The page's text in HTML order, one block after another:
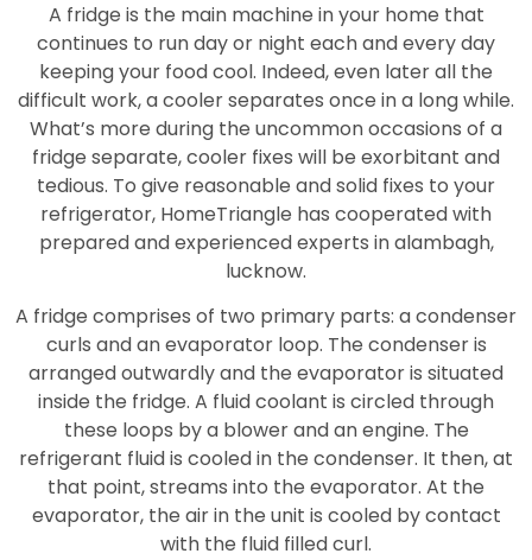
A fridge is the main machine in your home that
continues to run day or night each and every day
keeping your food cool. Indeed, even later all the
difficult work, a cooler separates once in a long while.
What’s more during the uncommon occasions of a
fridge separate, cooler fixes will be exorbitant and
tedious. To give reasonable and solid fixes to your
refrigerator, HomeTriangle has cooperated with
prepared and experienced experts in alambagh,
lucknow.
A fridge comprises of two primary parts: a condenser
curls and an evaporator loop. The condenser is
arranged outwardly and the evaporator is situated
inside the fridge. A fluid coolant is circled through
these loops by a blower and an engine. The
refrigerant fluid is cooled in the condenser. It then, at
that point, streams into the evaporator. At the
evaporator, the air in the unit is cooled by contact
with the fluid filled curl.